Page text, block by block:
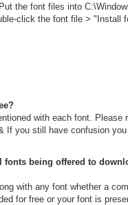
Put the font files into
click the font file > "Install
with each font. Please
If you still have confusion
fonts being offered to
with any font whether a
for free or your font is